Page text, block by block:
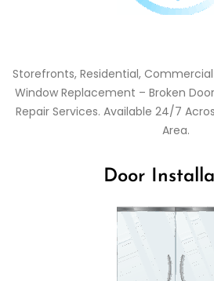
Storefronts, Residential,
Window Replacement – Broken
Repair Services. Available 24/7
Area.
Door